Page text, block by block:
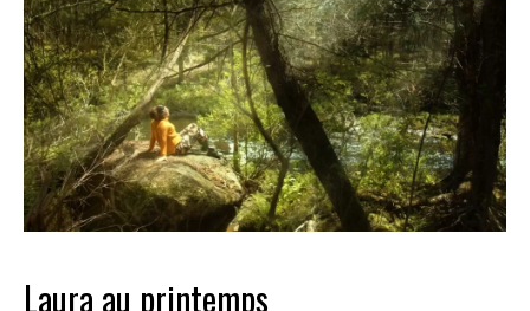
Laura au printemps